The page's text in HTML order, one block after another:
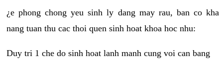
¿e phong chong yeu sinh ly dang may rau, ban co kha
nang tuan thu cac thoi quen sinh hoat khoa hoc nhu:
Duy tri 1 che do sinh hoat lanh manh cung voi can bang